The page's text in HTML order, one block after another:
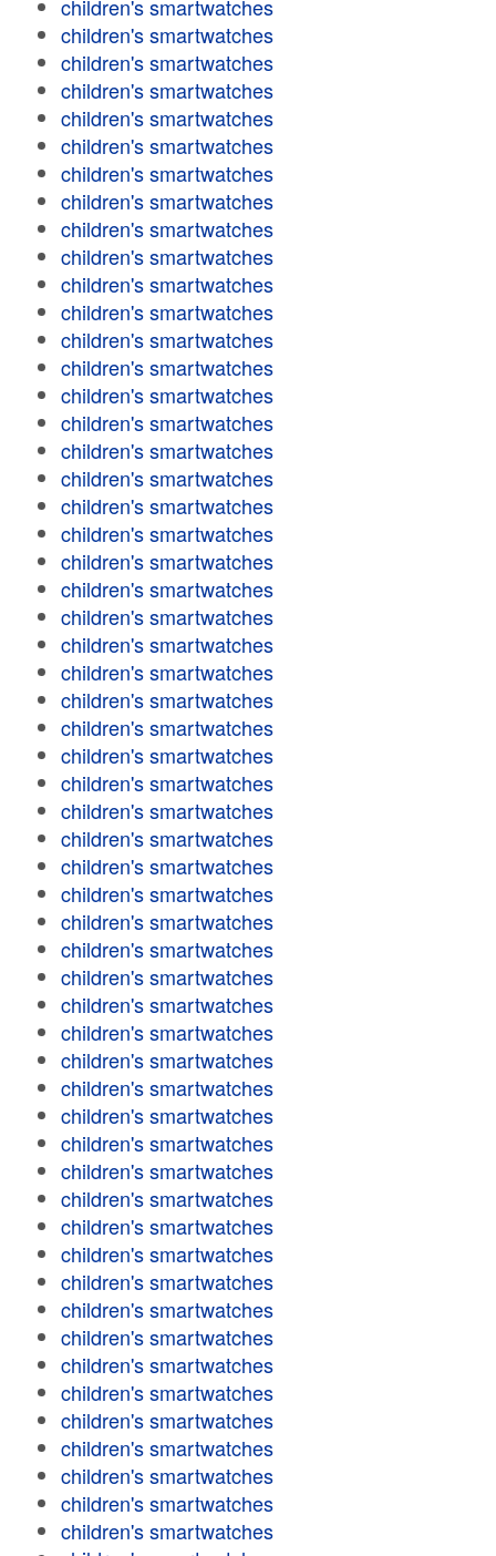
children's smartwatches
children's smartwatches
children's smartwatches
children's smartwatches
children's smartwatches
children's smartwatches
children's smartwatches
children's smartwatches
children's smartwatches
children's smartwatches
children's smartwatches
children's smartwatches
children's smartwatches
children's smartwatches
children's smartwatches
children's smartwatches
children's smartwatches
children's smartwatches
children's smartwatches
children's smartwatches
children's smartwatches
children's smartwatches
children's smartwatches
children's smartwatches
children's smartwatches
children's smartwatches
children's smartwatches
children's smartwatches
children's smartwatches
children's smartwatches
children's smartwatches
children's smartwatches
children's smartwatches
children's smartwatches
children's smartwatches
children's smartwatches
children's smartwatches
children's smartwatches
children's smartwatches
children's smartwatches
children's smartwatches
children's smartwatches
children's smartwatches
children's smartwatches
children's smartwatches
children's smartwatches
children's smartwatches
children's smartwatches
children's smartwatches
children's smartwatches
children's smartwatches
children's smartwatches
children's smartwatches
children's smartwatches
children's smartwatches
children's smartwatches